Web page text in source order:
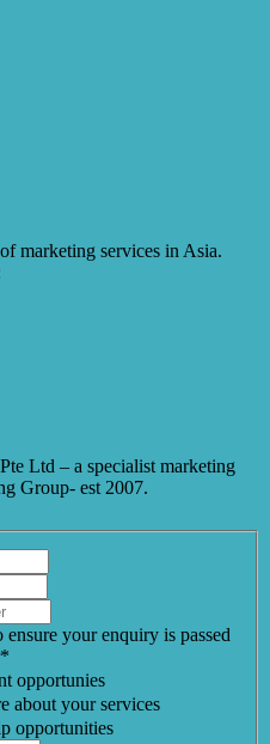
marketing services in Asia.
Ltd – a specialist marketing
Group- est 2007.
your enquiry is passed
opportunies
about your services
opportunities